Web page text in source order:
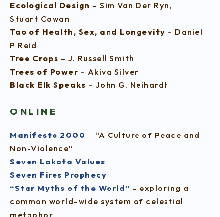
Ecological Design – Sim Van Der Ryn,
Stuart Cowan
Tao of Health, Sex, and Longevity – Daniel
P Reid
Tree Crops – J. Russell Smith
Trees of Power – Akiva Silver
Black Elk Speaks – John G. Neihardt
ONLINE
Manifesto 2000 – “A Culture of Peace and
Non-Violence”
Seven Lakota Values
Seven Fires Prophecy
“Star Myths of the World” – exploring a
common world-wide system of celestial
metaphor